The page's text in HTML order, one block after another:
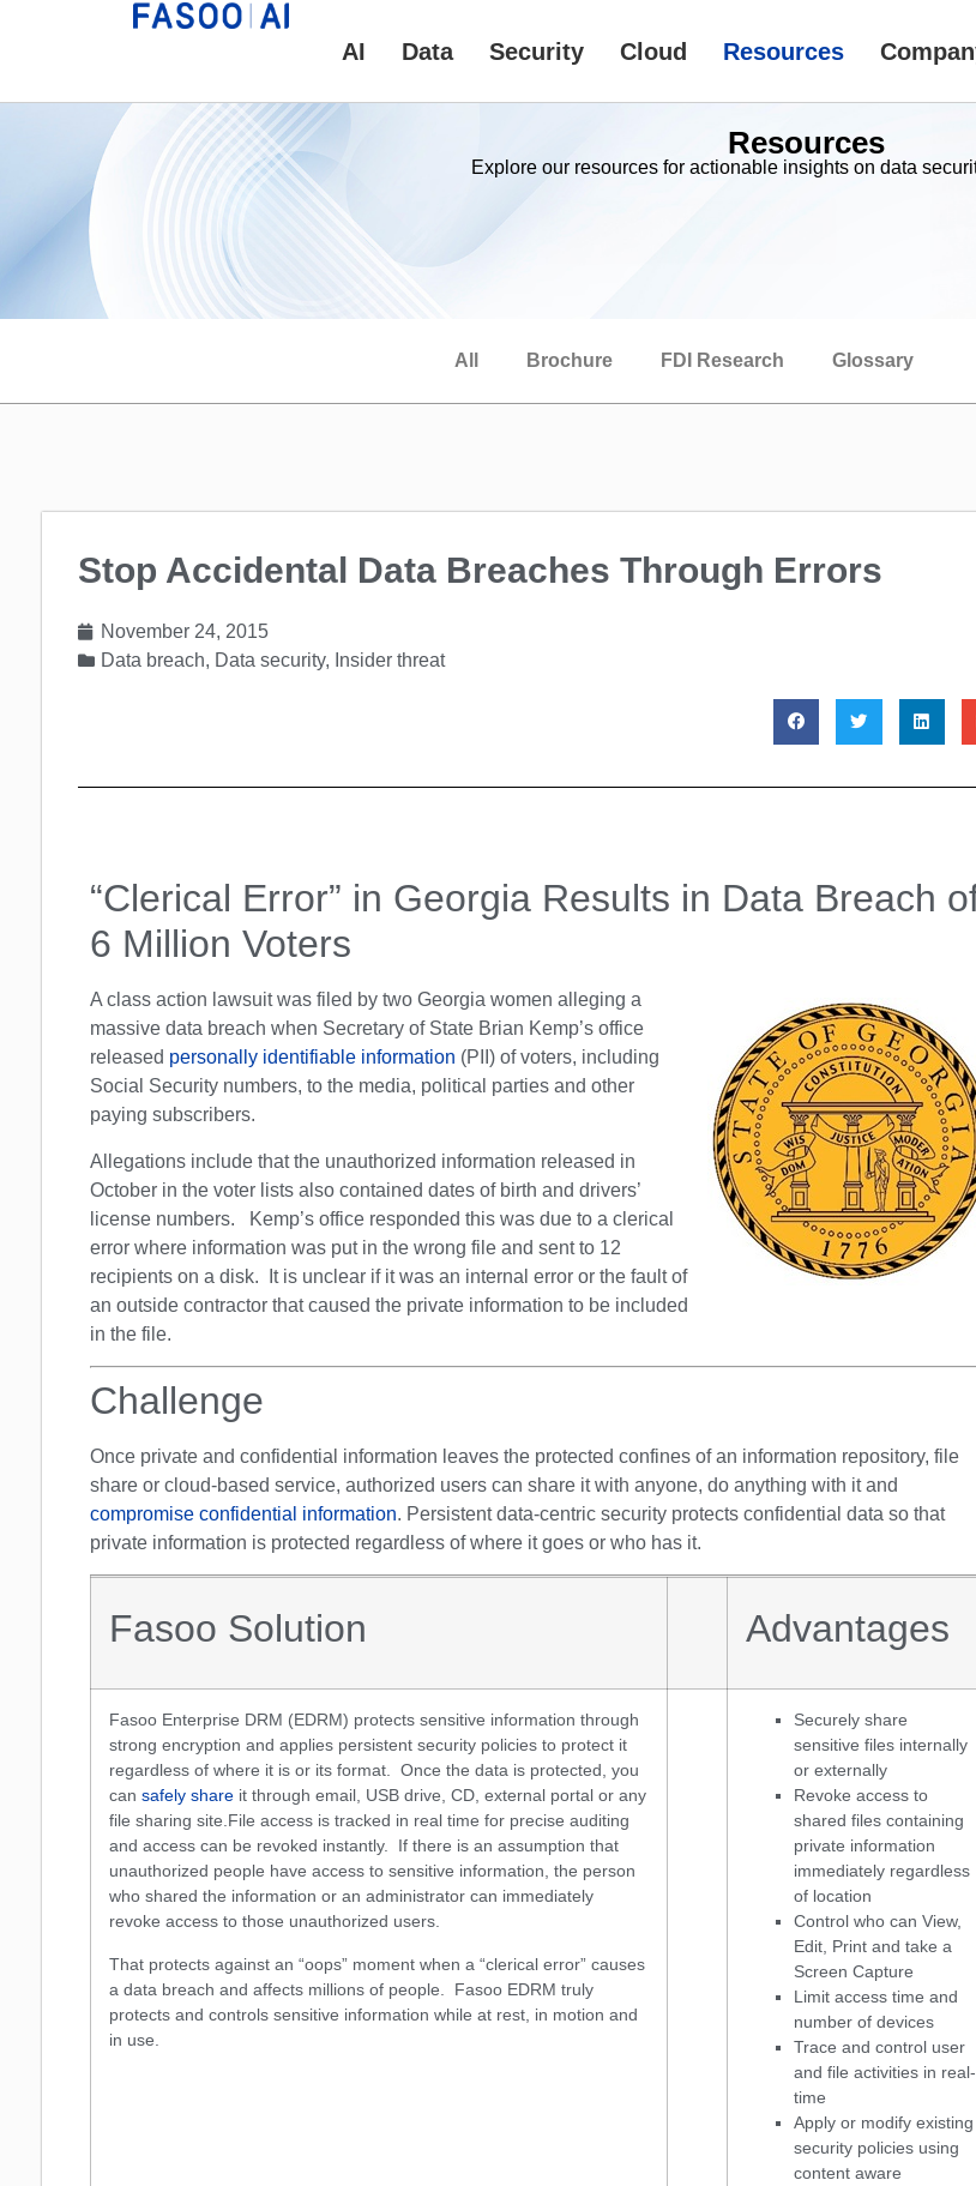
AI Data Security Cloud Resources
Resources
Explore our resources for actionable insights on data
All Brochure FDI Research Glossary
Stop Accidental Data Breaches Through Errors
November 24, 2015
Data breach, Data security, Insider threat
“Clerical Error” in Georgia Results in Data Breach
6 Million Voters
A class action lawsuit was filed by two Georgia women alleging a
massive data breach when Secretary of State Brian Kemp’s office
released personally identifiable information (PII) of voters, including
Social Security numbers, to the media, political parties and other
paying subscribers.
Allegations include that the unauthorized information released in
October in the voter lists also contained dates of birth and drivers’
license numbers. Kemp’s office responded this was due to a clerical
error where information was put in the wrong file and sent to 12
recipients on a disk. It is unclear if it was an internal error or the fault of
an outside contractor that caused the private information to be included
in the file.
Challenge
Once private and confidential information leaves the protected confines of an information repository, file
share or cloud-based service, authorized users can share it with anyone, do anything with it and
compromise confidential information. Persistent data-centric security protects confidential data so that
private information is protected regardless of where it goes or who has it.
Fasoo Solution Advantages
Fasoo Enterprise DRM (EDRM) protects sensitive information through
strong encryption and applies persistent security policies to protect it
regardless of where it is or its format. Once the data is protected, you
can safely share it through email, USB drive, CD, external portal or any
file sharing site.File access is tracked in real time for precise auditing
and access can be revoked instantly. If there is an assumption that
unauthorized people have access to sensitive information, the person
who shared the information or an administrator can immediately
revoke access to those unauthorized users.
That protects against an “oops” moment when a “clerical error” causes
a data breach and affects millions of people. Fasoo EDRM truly
protects and controls sensitive information while at rest, in motion and
in use.
Securely share
sensitive files internally
or externally
Revoke access to
shared files containing
private information
immediately regardless
of location
Control who can View,
Edit, Print and take a
Screen Capture
Limit access time and
number of devices
Trace and control user
and file activities in real-
time
Apply or modify existing
security policies using
content aware